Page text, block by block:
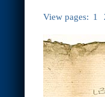
View pages: 1